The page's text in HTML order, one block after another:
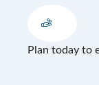
Plan today to